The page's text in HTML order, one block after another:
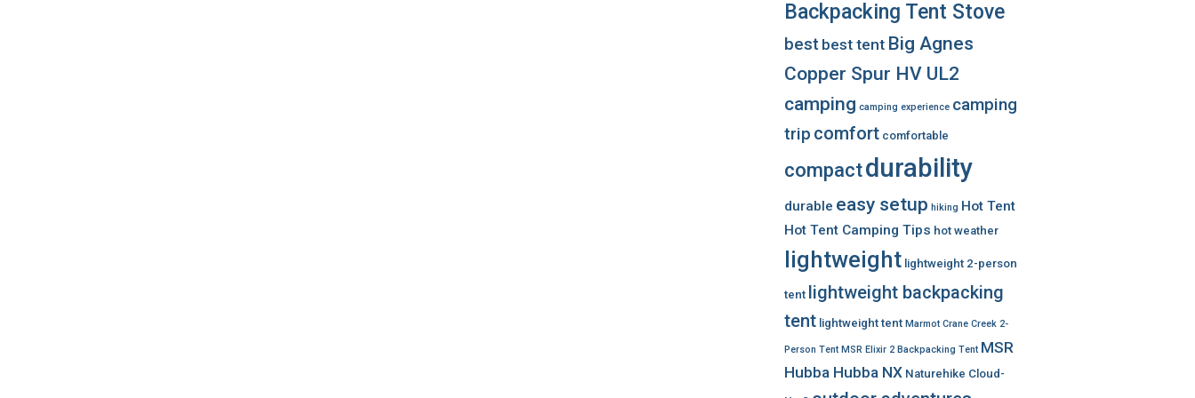
Backpacking Tent Stove
best best tent Big Agnes
Copper Spur HV UL2
camping camping experience camping
trip comfort comfortable
compactdurability
durable easy setup hiking Hot Tent
Hot Tent Camping Tips hot weather
lightweight lightweight 2-person
tent lightweight backpacking
tent lightweight tent Marmot Crane Creek 2-
Person Tent MSR Elixir 2 Backpacking Tent MSR
Hubba Hubba NX Naturehike Cloud-